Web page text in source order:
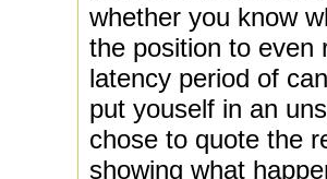
whether you know
the position to even
latency period of
put youself in an
chose to quote the
showing what